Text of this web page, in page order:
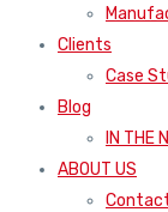
Clients
Case
Blog
IN THE
ABOUT US